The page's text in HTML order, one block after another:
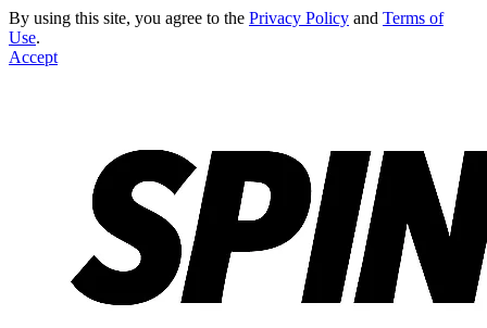
By using this site, you agree to the Privacy Policy and Terms of
Use.
Accept